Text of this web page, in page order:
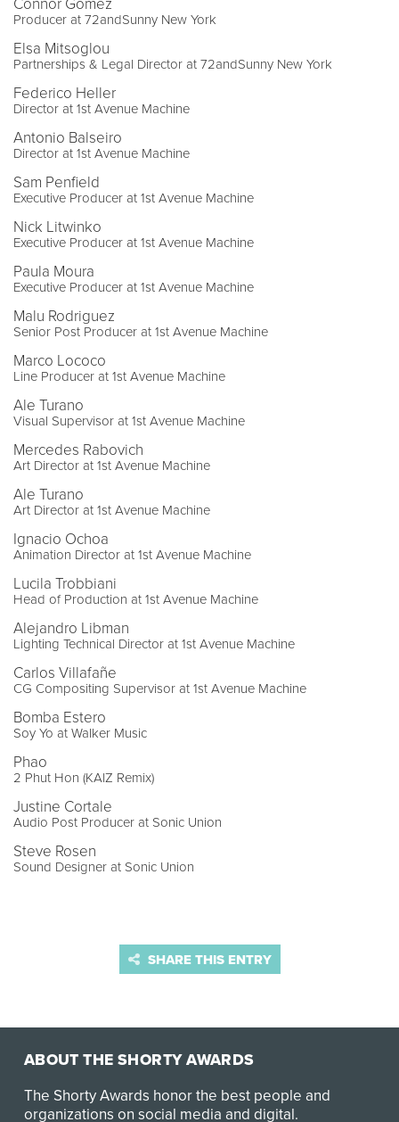
Connor Gomez
Producer at 72andSunny New York
Elsa Mitsoglou
Partnerships & Legal Director at 72andSunny New York
Federico Heller
Director at 1st Avenue Machine
Antonio Balseiro
Director at 1st Avenue Machine
Sam Penfield
Executive Producer at 1st Avenue Machine
Nick Litwinko
Executive Producer at 1st Avenue Machine
Paula Moura
Executive Producer at 1st Avenue Machine
Malu Rodriguez
Senior Post Producer at 1st Avenue Machine
Marco Lococo
Line Producer at 1st Avenue Machine
Ale Turano
Visual Supervisor at 1st Avenue Machine
Mercedes Rabovich
Art Director at 1st Avenue Machine
Ale Turano
Art Director at 1st Avenue Machine
Ignacio Ochoa
Animation Director at 1st Avenue Machine
Lucila Trobbiani
Head of Production at 1st Avenue Machine
Alejandro Libman
Lighting Technical Director at 1st Avenue Machine
Carlos Villafañe
CG Compositing Supervisor at 1st Avenue Machine
Bomba Estero
Soy Yo at Walker Music
Phao
2 Phut Hon (KAIZ Remix)
Justine Cortale
Audio Post Producer at Sonic Union
Steve Rosen
Sound Designer at Sonic Union
SHARE THIS ENTRY
ABOUT THE SHORTY AWARDS
The Shorty Awards honor the best people and
organizations on social media and digital.